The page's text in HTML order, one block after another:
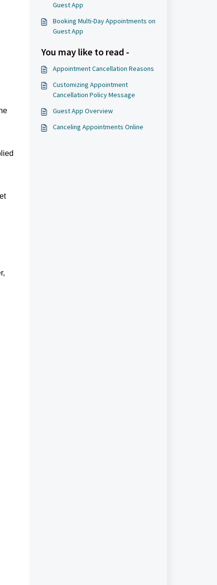
Guest App
Booking Multi-Day Appointments on
Guest App
You may like to read -
Appointment Cancellation Reasons
Customizing Appointment
Cancellation Policy Message
Guest App Overview
Canceling Appointments Online